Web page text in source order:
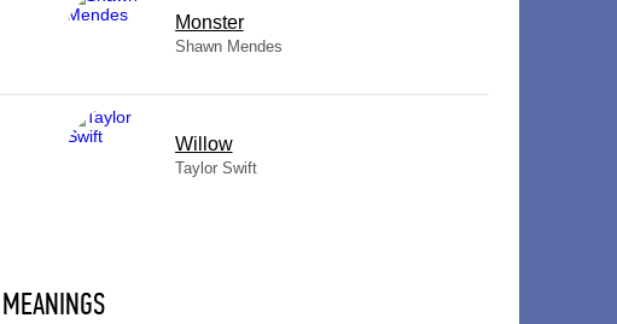
Monster
Shawn Mendes
Willow
Taylor Swift
MEANINGS